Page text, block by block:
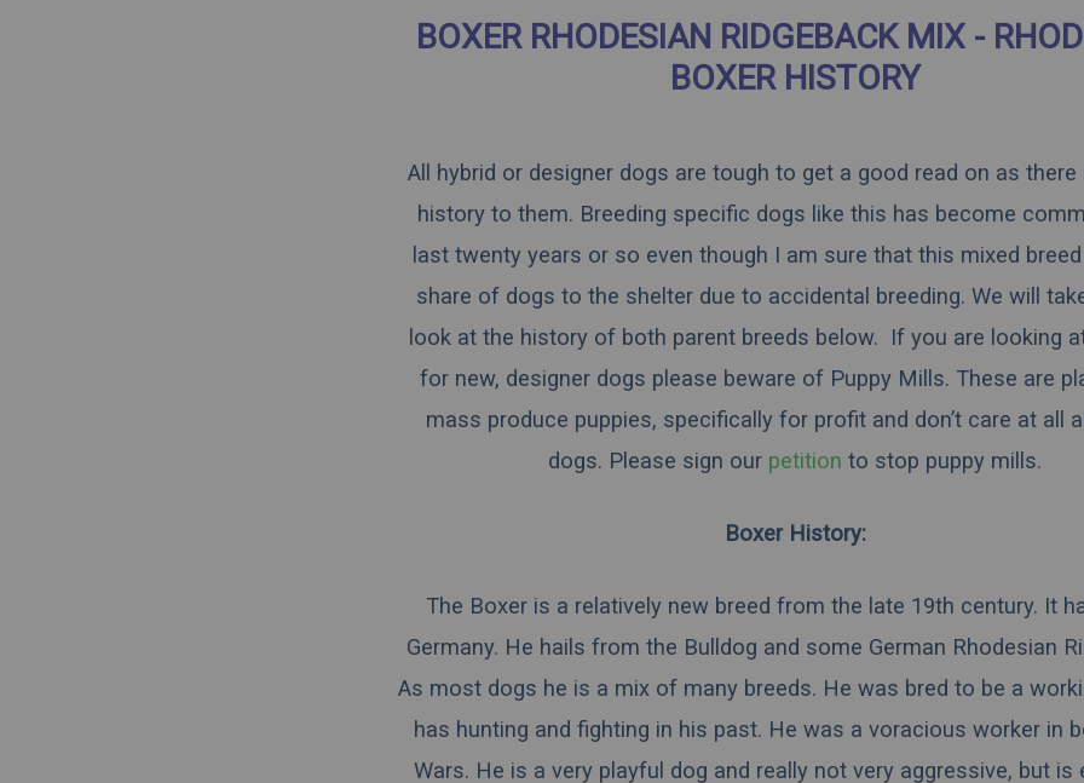
BOXER RHODESIAN RIDGEBACK MIX -
BOXER HISTORY
All hybrid or designer dogs are tough to get a good read on as there
history to them. Breeding specific dogs like this has become
last twenty years or so even though I am sure that this mixed breed
share of dogs to the shelter due to accidental breeding. We will
look at the history of both parent breeds below. If you are looking
for new, designer dogs please beware of Puppy Mills. These are
mass produce puppies, specifically for profit and don’t care at all
dogs. Please sign our petition to stop puppy mills.
Boxer History:
The Boxer is a relatively new breed from the late 19th century. It
Germany. He hails from the Bulldog and some German Rhodesian
As most dogs he is a mix of many breeds. He was bred to be a
has hunting and fighting in his past. He was a voracious worker in
Wars. He is a very playful dog and really not very aggressive, but is